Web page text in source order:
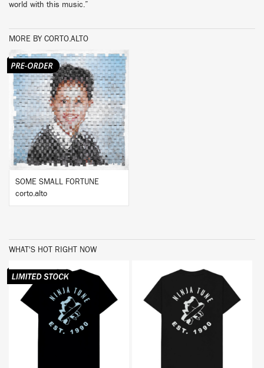
world with this music.”
MORE BY CORTO.ALTO
BUY
SOME SMALL FORTUNE
corto.alto
WHAT'S HOT RIGHT NOW
BUY BUY